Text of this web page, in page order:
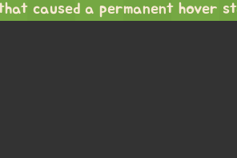
caused a permanent hover